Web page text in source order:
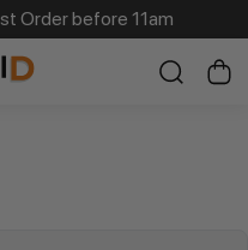
Order before 11am